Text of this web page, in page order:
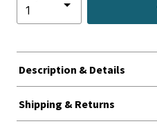
Description & Details
Shipping & Returns